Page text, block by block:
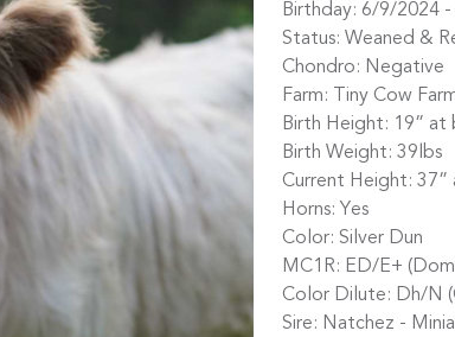
Birthday: 6/9/2024
Status: Weaned &
Chondro: Negative
Farm: Tiny Cow
Birth Height: 19” at
Birth Weight: 39lbs
Current Height: 37”
Horns: Yes
Color: Silver Dun
MC1R: ED/E+
Color Dilute: Dh/N
Sire: Natchez -